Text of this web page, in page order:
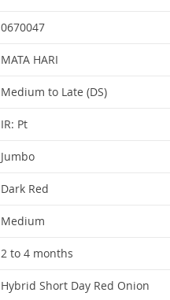
0670047
MATA HARI
Medium to Late (DS)
IR: Pt
Jumbo
Dark Red
Medium
2 to 4 months
Hybrid Short Day Red Onion